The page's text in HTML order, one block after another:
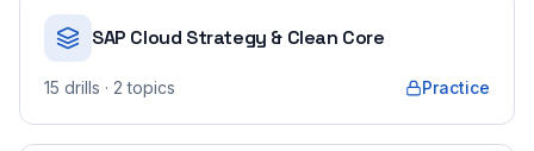
SAP Cloud Strategy & Clean Core
15 drills · 2 topics Practice